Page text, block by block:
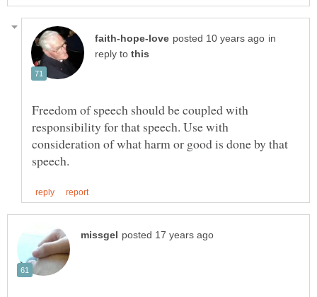
in
reply to
Freedom of speech should be coupled with
responsibility for that speech. Use with
consideration of what harm or good is done by that